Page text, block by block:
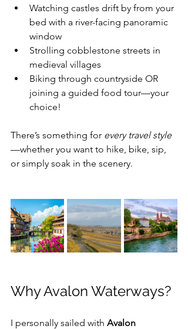
Watching castles drift by from your
bed with a river-facing panoramic
window
Strolling cobblestone streets in
medieval villages
Biking through countryside OR
joining a guided food tour—your
choice!
There’s something for every travel style
—whether you want to hike, bike, sip,
or simply soak in the scenery.
Why Avalon Waterways?
I personally sailed with Avalon